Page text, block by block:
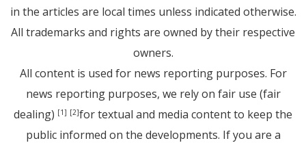
in the articles are local times unless indicated otherwise.
All trademarks and rights are owned by their respective
owners.
All content is used for news reporting purposes. For
news reporting purposes, we rely on fair use (fair
dealing) [1] [2]for textual and media content to keep the
public informed on the developments. If you are a